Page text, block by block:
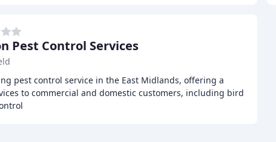
Pest Control Services
pest control service in the East Midlands, offering a
to commercial and domestic customers, including bird